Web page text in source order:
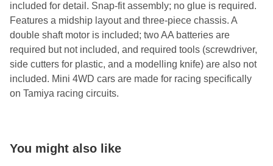
included for detail. Snap-fit assembly; no glue is required.
Features a midship layout and three-piece chassis. A
double shaft motor is included; two AA batteries are
required but not included, and required tools (screwdriver,
side cutters for plastic, and a modelling knife) are also not
included. Mini 4WD cars are made for racing specifically
on Tamiya racing circuits.
You might also like